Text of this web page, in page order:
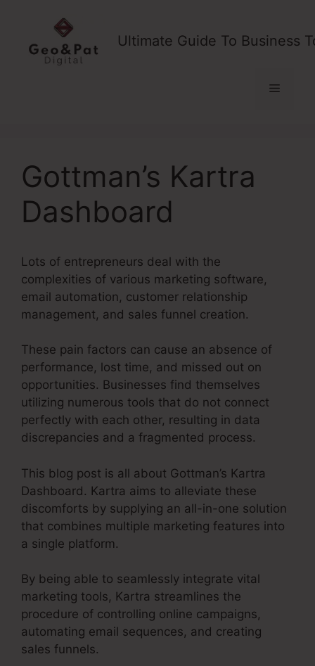
content
Ultimate Guide To Business
Menu
Gottman’s Kartra
Dashboard
Lots of entrepreneurs deal with the
complexities of various marketing software,
email automation, customer relationship
management, and sales funnel creation.
These pain factors can cause an absence of
performance, lost time, and missed out on
opportunities. Businesses find themselves
utilizing numerous tools that do not connect
perfectly with each other, resulting in data
discrepancies and a fragmented process.
This blog post is all about Gottman’s Kartra
Dashboard. Kartra aims to alleviate these
discomforts by supplying an all-in-one solution
that combines multiple marketing features into
a single platform.
By being able to seamlessly integrate vital
marketing tools, Kartra streamlines the
procedure of controlling online campaigns,
automating email sequences, and creating
sales funnels.